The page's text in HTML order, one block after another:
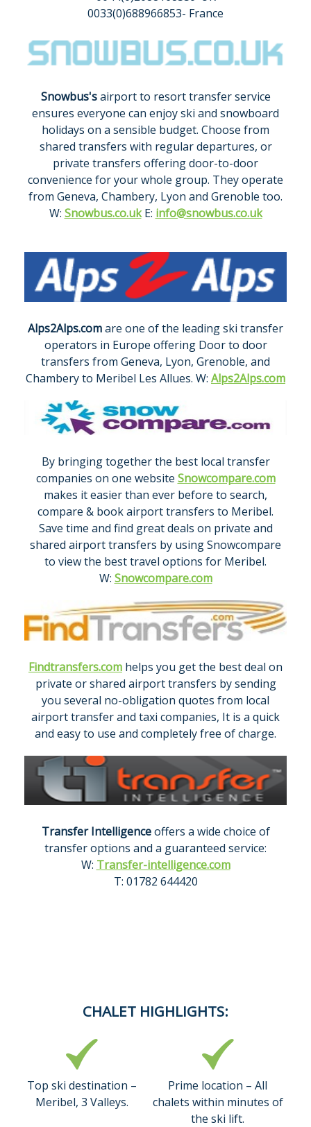
0033(0)688966853- France
Snowbus'sairport to resort transfer service
ensures everyone can enjoy ski and snowboard
holidays on a sensible budget. Choose from
shared transfers with regular departures, or
private transfers offering door-to-door
convenience for your whole group. They operate
from Geneva, Chambery, Lyon and Grenoble too.
W: Snowbus.co.ukE: info@snowbus.co.uk
Alps2Alps.comare one of the leading ski transfer
operators in Europe offering Door to door
transfers from Geneva, Lyon, Grenoble, and
Chambery to Meribel Les Allues. W: Alps2Alps.com
By bringing together the best local transfer
companies on one website Snowcompare.com
makes it easier than ever before to search,
compare & book airport transfers to Meribel.
Save time and find great deals on private and
shared airport transfers by using Snowcompare
to view the best travel options for Meribel.
W: Snowcompare.com
Findtransfers.com helps you get the best deal on
private or shared airport transfers by sending
you several no-obligation quotes from local
airport transfer and taxi companies, It is a quick
and easy to use and completely free of charge.
Transfer Intelligenceoffers a wide choice of
transfer options and a guaranteed service:
W: Transfer-intelligence.com
T: 01782 644420
CHALET HIGHLIGHTS:
Top ski destination –
Meribel, 3 Valleys.
Prime location – All
chalets within minutes of
the ski lift.